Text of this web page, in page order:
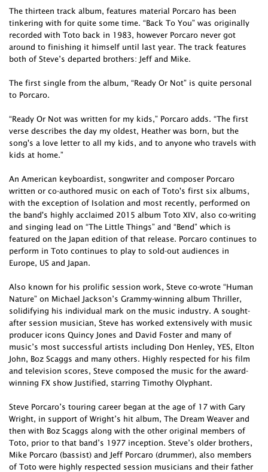
The thirteen track album, features material Porcaro has been
tinkering with for quite some time. “Back To You” was originally
recorded with Toto back in 1983, however Porcaro never got
around to finishing it himself until last year. The track features
both of Steve’s departed brothers: Jeff and Mike.
The first single from the album, “Ready Or Not” is quite personal
to Porcaro.
“Ready Or Not was written for my kids,” Porcaro adds. “The first
verse describes the day my oldest, Heather was born, but the
song's a love letter to all my kids, and to anyone who travels with
kids at home.”
An American keyboardist, songwriter and composer Porcaro
written or co-authored music on each of Toto's first six albums,
with the exception of Isolation and most recently, performed on
the band's highly acclaimed 2015 album Toto XIV, also co-writing
and singing lead on “The Little Things” and “Bend” which is
featured on the Japan edition of that release. Porcaro continues to
perform in Toto continues to play to sold-out audiences in
Europe, US and Japan.
Also known for his prolific session work, Steve co-wrote “Human
Nature” on Michael Jackson’s Grammy-winning album Thriller,
solidifying his individual mark on the music industry. A sought-
after session musician, Steve has worked extensively with music
producer icons Quincy Jones and David Foster and many of
music’s most successful artists including Don Henley, YES, Elton
John, Boz Scaggs and many others. Highly respected for his film
and television scores, Steve composed the music for the award-
winning FX show Justified, starring Timothy Olyphant.
Steve Porcaro’s touring career began at the age of 17 with Gary
Wright, in support of Wright’s hit album, The Dream Weaver and
then with Boz Scaggs along with the other original members of
Toto, prior to that band’s 1977 inception. Steve’s older brothers,
Mike Porcaro (bassist) and Jeff Porcaro (drummer), also members
of Toto were highly respected session musicians and their father